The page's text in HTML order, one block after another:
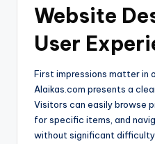
Website
User
First impressions matter in
Alaikas.com presents a
Visitors can easily browse
for specific items, and
without significant